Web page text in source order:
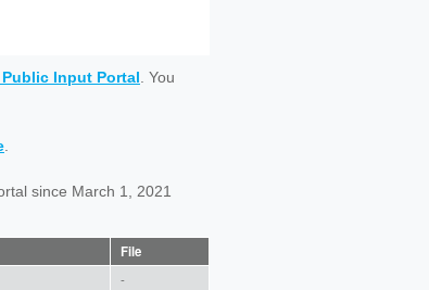
Public Input Portal . You
since March 1, 2021
File
-